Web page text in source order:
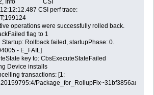
CSI perf trace:
operations were successfully rolled back.
flag to 1
Rollback failed, startupPhase: 0.
- E_FAIL]
key to: CbsExecuteStateFailed
Device installs
transactions: [1: